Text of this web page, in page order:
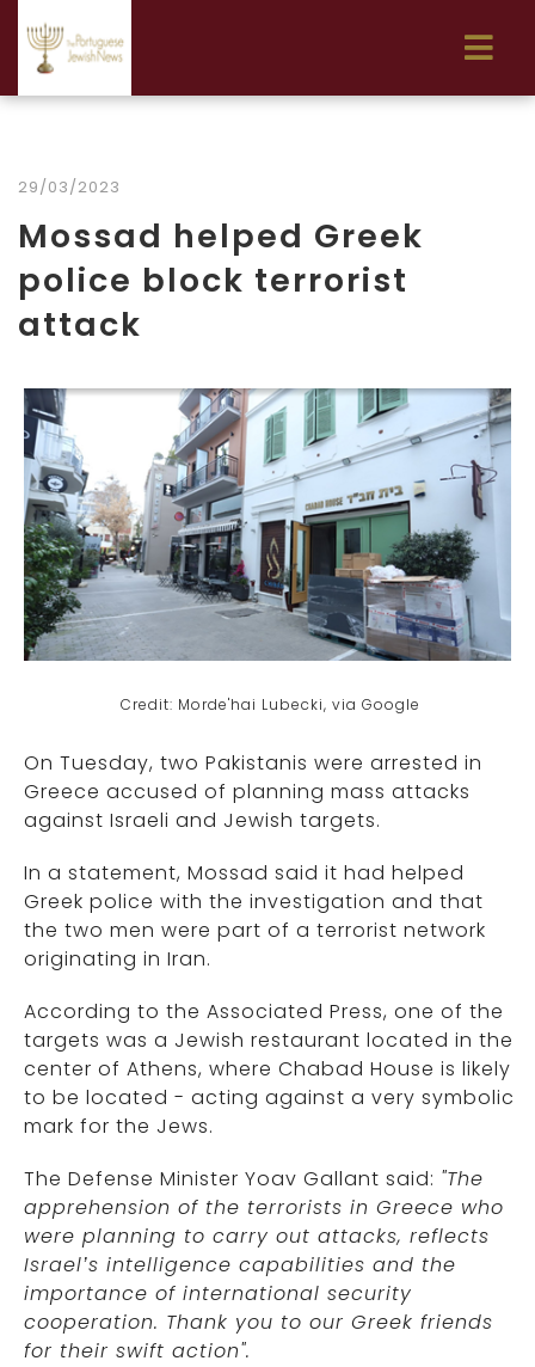
29/03/2023
Mossad helped Greek
police block terrorist
attack
Credit: Morde'hai Lubecki, via Google
On Tuesday, two Pakistanis were arrested in
Greece accused of planning mass attacks
against Israeli and Jewish targets.
In a statement, Mossad said it had helped
Greek police with the investigation and that
the two men were part of a terrorist network
originating in Iran.
According to the Associated Press, one of the
targets was a Jewish restaurant located in the
center of Athens, where Chabad House is likely
to be located - acting against a very symbolic
mark for the Jews.
The Defense Minister Yoav Gallant said: "The
apprehension of the terrorists in Greece who
were planning to carry out attacks, reflects
Israel’s intelligence capabilities and the
importance of international security
cooperation. Thank you to our Greek friends
for their swift action".